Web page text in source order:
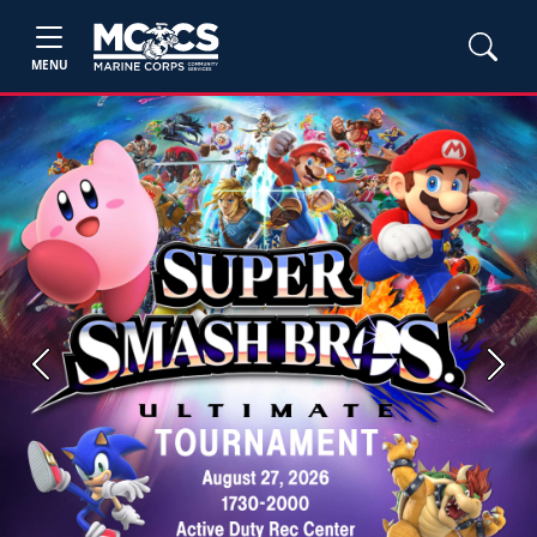
MENU
Previous Next